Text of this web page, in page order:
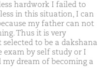
hardwork I failed to
in this situation, I can
my father can not
Thus it is very
to be a dakshana
exam by self study or I
dream of becoming a